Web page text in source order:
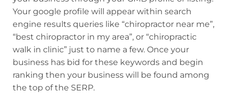
Your google profile will appear within search
engine results queries like “chiropractor near me”,
“best chiropractor in my area”, or “chiropractic
walk in clinic” just to name a few. Once your
business has bid for these keywords and begin
ranking then your business will be found among
the top of the SERP.